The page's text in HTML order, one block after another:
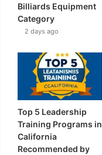
Billiards Equipment
Category
2 days ago
Top 5 Leadership
Training Programs in
California
Recommended by